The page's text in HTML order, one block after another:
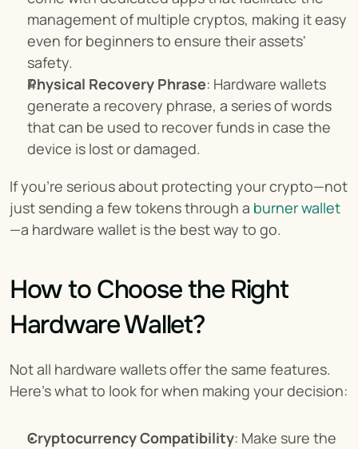
management of multiple cryptos, making it easy
even for beginners to ensure their assets'
safety.
Physical Recovery Phrase: Hardware wallets
generate a recovery phrase, a series of words
that can be used to recover funds in case the
device is lost or damaged.
If you’re serious about protecting your crypto—not
just sending a few tokens through a burner wallet
—a hardware wallet is the best way to go.
How to Choose the Right
Hardware Wallet?
Not all hardware wallets offer the same features.
Here's what to look for when making your decision:
Cryptocurrency Compatibility: Make sure the